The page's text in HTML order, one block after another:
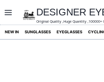
content
DESIGNER
Original Quality ,Huge Quantity ,100000+
NEW IN SUNGLASSES EYEGLASSES